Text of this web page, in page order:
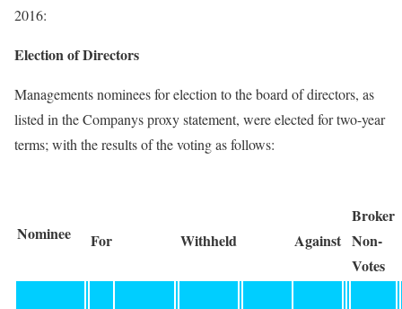
2016:
Election of Directors
Managements nominees for election to the board of directors, as
listed in the Companys proxy statement, were elected for two-year
terms; with the results of the voting as follows:
Nominee For Withheld Against
Broker
Non-
Votes